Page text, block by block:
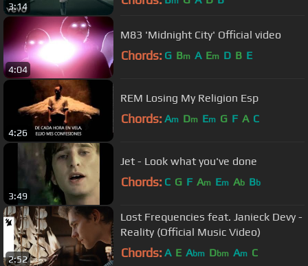
3:14
4:04
M83 'Midnight City' Official video
Chords: G Bm A Em D B E
4:26
REM Losing My Religion Esp
Chords: Am Dm Em G F A C
3:49
Jet - Look what you've done
Chords: C G F Am Em Ab Bb
2:52
Lost Frequencies feat. Janieck Devy -
Reality (Official Music Video)
Chords: A E Abm Dbm Am C